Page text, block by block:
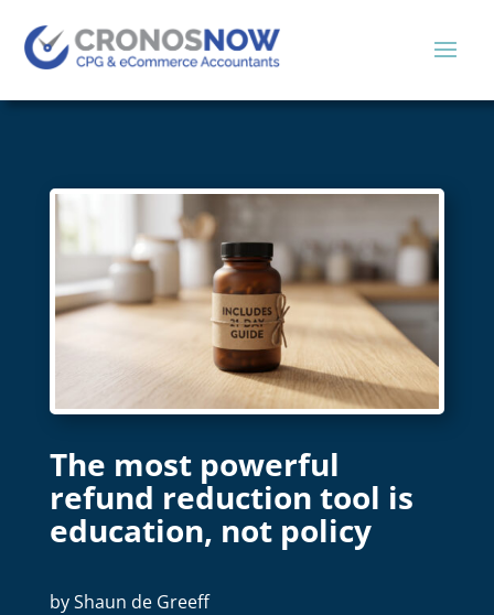
The most powerful
refund reduction tool is
education, not policy
byShaun de Greeff